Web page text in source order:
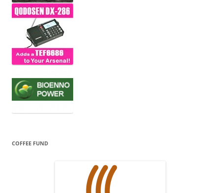
COFFEE FUND